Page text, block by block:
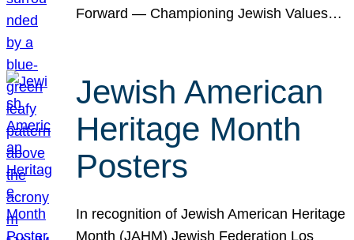
Forward — Championing Jewish Values…
Jewish American
Heritage Month
Posters
In recognition of Jewish American Heritage
Month (JAHM) Jewish Federation Los